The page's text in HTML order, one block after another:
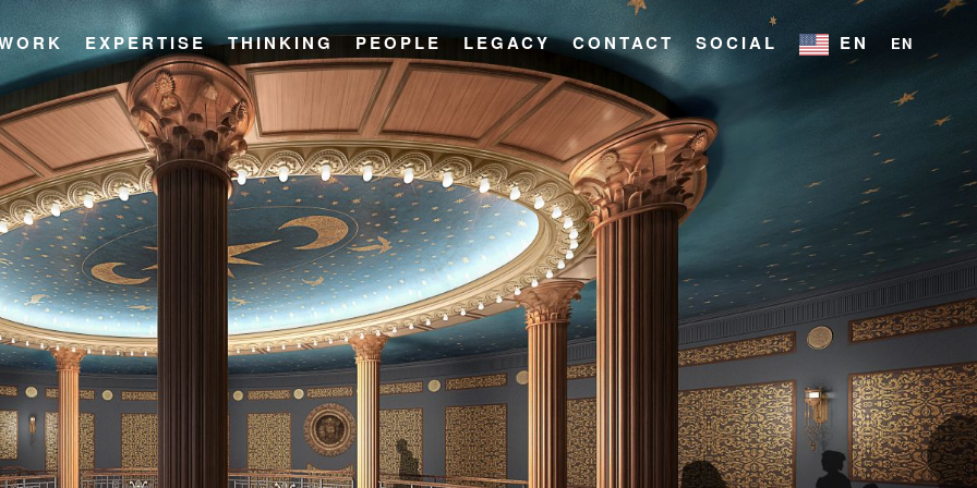
EXPERTISE THINKING PEOPLE LEGACY CONTACT SOCIAL EN EN